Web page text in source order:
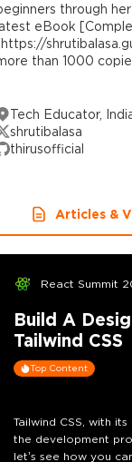
through
eBook
than 1000
Tech Educator,
shrutibalasa
thirusofficial
Articles &
React Summit
Build A
Tailwind CSS
Top Content
Tailwind CSS, with
the development
let’s see how you